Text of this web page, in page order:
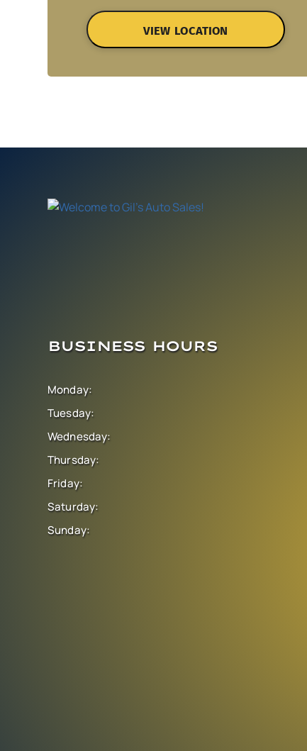
VIEW LOCATION
BUSINESS HOURS
Monday:
Tuesday:
Wednesday:
Thursday:
Friday:
Saturday:
Sunday: